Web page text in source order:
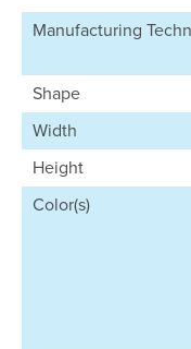
Manufacturing
Shape
Width
Height
Color(s)